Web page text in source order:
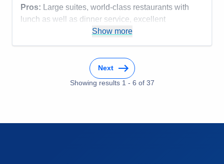
Recommend
Pros:
Large suites, world-class restaurants with
lunch as well as dinner service, excellent
Cons: Category H cabin is small without walk-in
closet. Sliding closet doors do not stay closed in
even moderate sea conditions.
Accommodations
5
Itinerary
5
Show more
Next
Showing results 1 - 6 of 37